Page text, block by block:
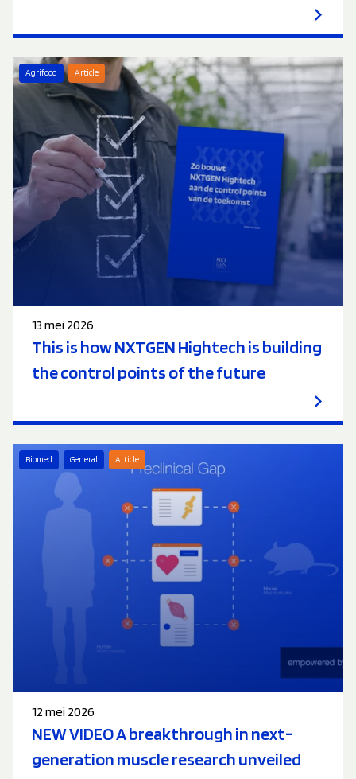
Agrifood Article
13 mei 2026
This is how NXTGEN Hightech is building
the control points of the future
Biomed General Article
12 mei 2026
NEW VIDEO A breakthrough in next-
generation muscle research unveiled